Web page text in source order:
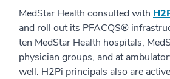
MedStar Health consulted with
and roll out its PFACQS®
ten MedStar Health hospitals,
physician groups, and at
well. H2Pi principals also are